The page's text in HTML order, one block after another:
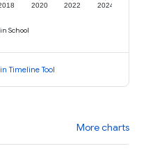
2020 2022 2024
School
Timeline Tool
More charts